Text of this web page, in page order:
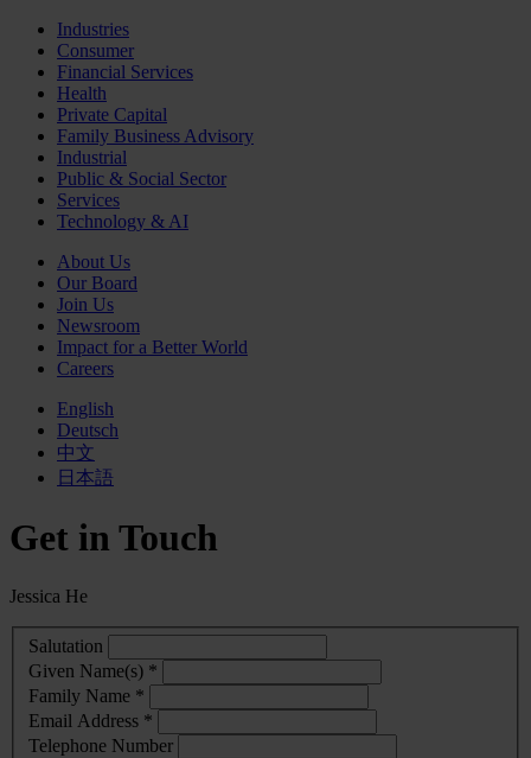
Industries
Consumer
Financial Services
Health
Private Capital
Family Business Advisory
Industrial
Public & Social Sector
Services
Technology & AI
About Us
Our Board
Join Us
Newsroom
Impact for a Better World
Careers
English
Deutsch
中文
日本語
Get in Touch
Jessica He
Salutation
Given Name(s) *
Family Name *
Email Address *
Telephone Number